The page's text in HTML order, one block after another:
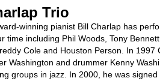
Trio
winning pianist Bill Charlap has
time including Phil Woods, Tony
Cole and Houston Person. In 1997
Washington and drummer Kenny
groups in jazz. In 2000, he was